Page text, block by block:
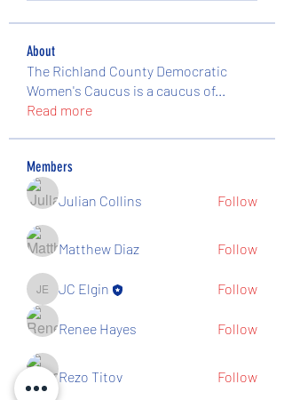
About
The Richland County Democratic
Women's Caucus is a caucus of...
Read more
Members
Julian Collins
Follow
Matthew Diaz Follow
JC ElginJC Elgin Follow
Renee Hayes Follow
Rezo Titov
Follow